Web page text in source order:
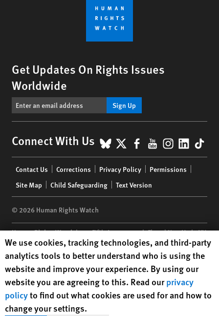
Get Updates On Rights Issues
Worldwide
Sign Up
Connect With Us BlueSky
X Facebook
YouTube
menu
Contact Us Corrections Privacy Policy
Permissions
Site Map
Child Safeguarding Text Version
© 2026 Human Rights Watch
Human Rights Watch| 350 Fifth Avenue, 34th Floor | New York,NY
10118-3299USA|t 1.212.290.4700
Human Rights Watchis a 501(C)(3) nonprofit registered in the US
under EIN: 13-2875808
Human Rights Watch cookie preferences
We use cookies, tracking technologies, and third-party
analytics tools to better understand who is using the
website and improve your experience. By using our
website you are agreeing to this. Read ourprivacy
policyto find out what cookies are used for and how to
change your settings.